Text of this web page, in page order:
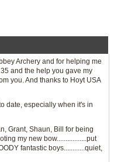
Archery and for helping me
and the help you gave my
you. And thanks to Hoyt USA
date, especially when it's in
Grant, Shaun, Bill for being
my new bow.................put
fantastic boys............quiet,